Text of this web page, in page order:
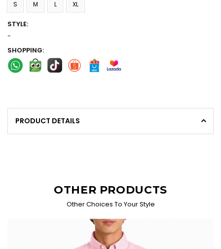
S M L XL
STYLE:
-
SHOPPING:
PRODUCT DETAILS
OTHER PRODUCTS
Other Choices To Your Style